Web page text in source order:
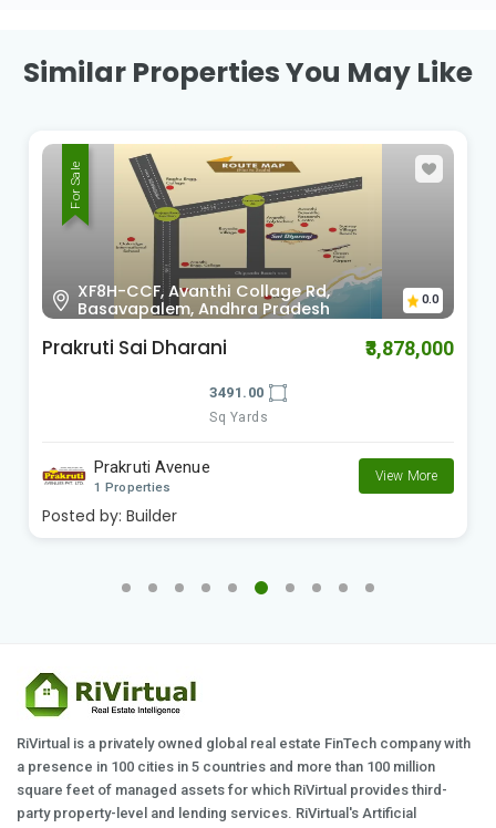
Similar Properties You May Like
For Sale
X98F-553, Revidi, Andhra Pradesh 0.0
RK Green Valley Phase 5 ₹1,425,000
1500.00
Sq Yards
RK Township Group
2 Properties
View More
Posted by: Builder
RiVirtual is a privately owned global real estate FinTech company with
a presence in 100 cities in 5 countries and more than 100 million
square feet of managed assets for which RiVirtual provides third-
party property-level and lending services. RiVirtual's Artificial